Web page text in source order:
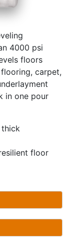
4000 psi
floors
carpet,
in one pour
thick
floor